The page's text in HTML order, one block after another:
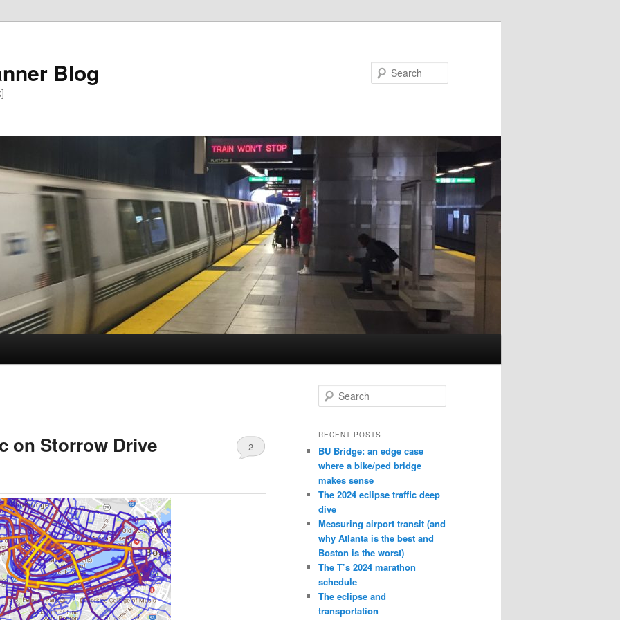
Blog
on Storrow Drive 2
e
r
h
RECENT POSTS
BU Bridge: an edge case
where a bike/ped bridge
makes sense
The 2024 eclipse traffic deep
dive
Measuring airport transit (and
why Atlanta is the best and
Boston is the worst)
The T’s 2024 marathon
schedule
The eclipse and
transportation